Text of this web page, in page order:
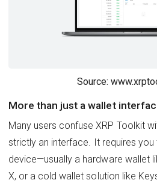
Source:
More than just a wallet
Many users confuse XRP Toolkit
strictly an interface. It requires
device—usually a hardware wallet
X, or a cold wallet solution like